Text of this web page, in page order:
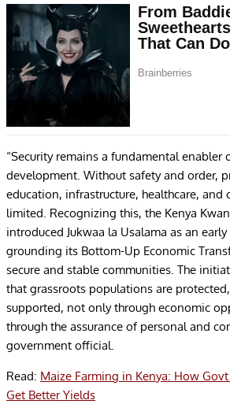
“Security remains a fundamental enabler
development. Without safety and order,
education, infrastructure, healthcare, and
limited. Recognizing this, the Kenya
introduced Jukwaa la Usalama as an
grounding its Bottom-Up Economic
secure and stable communities. The
that grassroots populations are
supported, not only through economic
through the assurance of personal and
government official.
Read: Maize Farming in Kenya: How
Get Better Yields